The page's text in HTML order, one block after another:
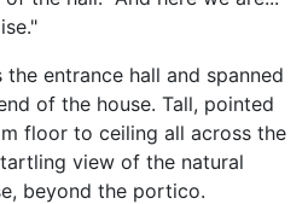
entrance hall and spanned
of the house. Tall, pointed
floor to ceiling all across the
view of the natural
beyond the portico.